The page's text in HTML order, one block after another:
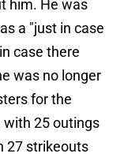
him. He was
a "just in case
case there
was no longer
for the
with 25 outings
27 strikeouts